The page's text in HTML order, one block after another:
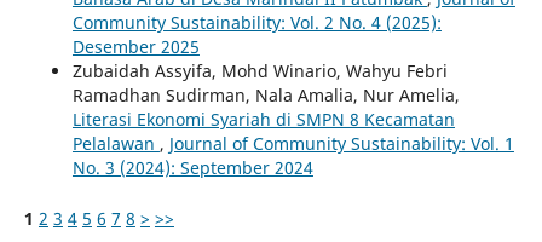
Community Sustainability: Vol. 2 No. 4 (2025):
Desember 2025
Zubaidah Assyifa, Mohd Winario, Wahyu Febri
Ramadhan Sudirman, Nala Amalia, Nur Amelia,
Literasi Ekonomi Syariah di SMPN 8 Kecamatan
Pelalawan , Journal of Community Sustainability: Vol. 1
No. 3 (2024): September 2024
1 2 3 4 5 6 7 8 > >>